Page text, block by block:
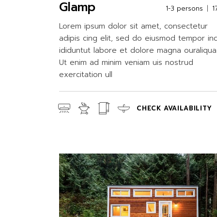
Glamp 1-3 persons
Lorem ipsum dolor sit amet, consectetur
adipis cing elit, sed do eiusmod tempor inc
ididuntut labore et dolore magna
Ut enim ad minim veniam uis nostrud
exercitation ull
CHECK AVAILABILITY